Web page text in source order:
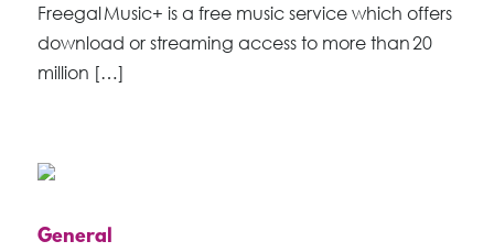
Freegal Music+ is a free music service which offers
download or streaming access to more than 20
million […]
General